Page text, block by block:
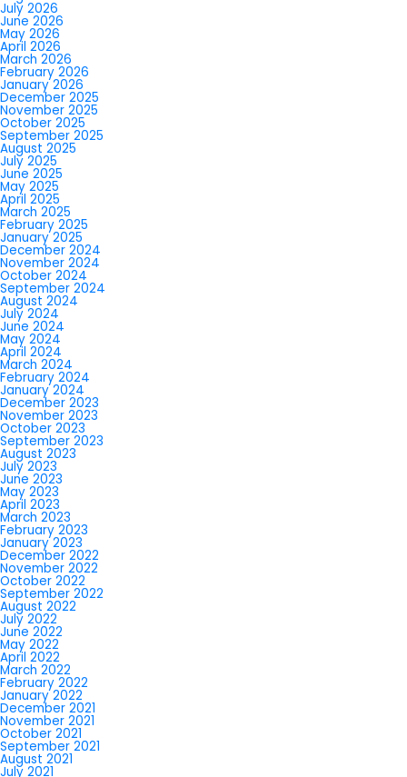
July 2026
June 2026
May 2026
April 2026
March 2026
February 2026
January 2026
December 2025
November 2025
October 2025
September 2025
August 2025
July 2025
June 2025
May 2025
April 2025
March 2025
February 2025
January 2025
December 2024
November 2024
October 2024
September 2024
August 2024
July 2024
June 2024
May 2024
April 2024
March 2024
February 2024
January 2024
December 2023
November 2023
October 2023
September 2023
August 2023
July 2023
June 2023
May 2023
April 2023
March 2023
February 2023
January 2023
December 2022
November 2022
October 2022
September 2022
August 2022
July 2022
June 2022
May 2022
April 2022
March 2022
February 2022
January 2022
December 2021
November 2021
October 2021
September 2021
August 2021
July 2021